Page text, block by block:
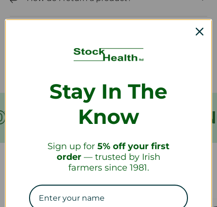
€199 FREE
Our Collections
Stay In The
Know
Sign up for 5% off your first
order — trusted by Irish
farmers since 1981.